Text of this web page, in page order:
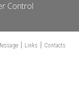
Control
Links Contacts